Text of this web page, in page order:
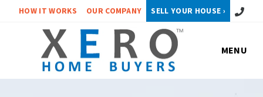
HOW IT WORKS OUR COMPANY SELL YOUR HOUSE › Call or
MENU